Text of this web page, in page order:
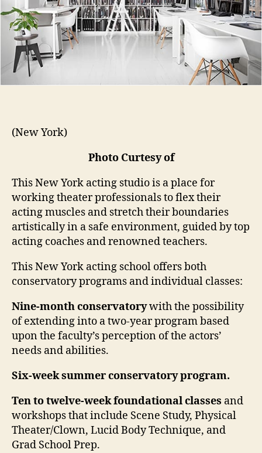
(New York)
Photo Curtesy of
This New York acting studio is a place for
working theater professionals to flex their
acting muscles and stretch their boundaries
artistically in a safe environment, guided by top
acting coaches and renowned teachers.
This New York acting school offers both
conservatory programs and individual classes:
Nine-month conservatorywith the possibility
of extending into a two-year program based
upon the faculty’s perception of the actors’
needs and abilities.
Six-week summer conservatory program.
Ten to twelve-week foundational classes and
workshops that include Scene Study, Physical
Theater/Clown, Lucid Body Technique, and
Grad School Prep.